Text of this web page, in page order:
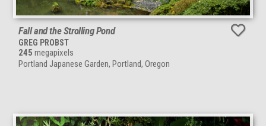
Fall and the Strolling Pond
GREG PROBST
245 megapixels
Portland Japanese Garden, Portland, Oregon